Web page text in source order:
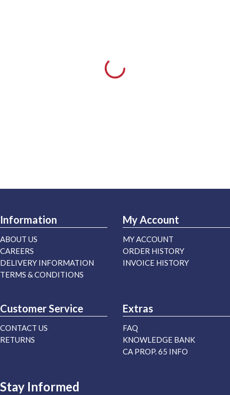
Information
ABOUT US
CAREERS
DELIVERY INFORMATION
TERMS & CONDITIONS
My Account
MY ACCOUNT
ORDER HISTORY
INVOICE HISTORY
Customer Service
CONTACT US
RETURNS
Extras
FAQ
KNOWLEDGE BANK
CA PROP. 65 INFO
Stay Informed